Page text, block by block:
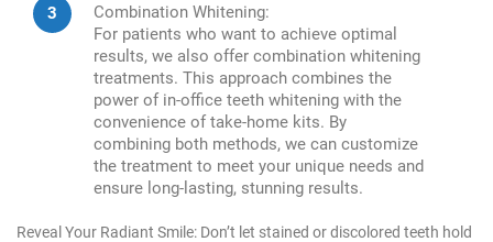
Combination Whitening:
For patients who want to achieve optimal
results, we also offer combination whitening
treatments. This approach combines the
power of in-office teeth whitening with the
convenience of take-home kits. By
combining both methods, we can customize
the treatment to meet your unique needs and
ensure long-lasting, stunning results.
Reveal Your Radiant Smile: Don’t let stained or discolored teeth hold